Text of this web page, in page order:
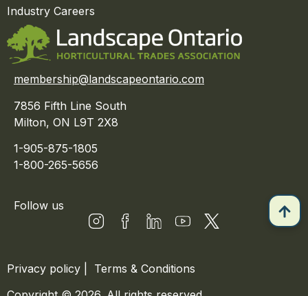
Industry Careers
membership@landscapeontario.com
7856 Fifth Line South
Milton, ON L9T 2X8
1-905-875-1805
1-800-265-5656
Follow us
Privacy policy
Terms & Conditions